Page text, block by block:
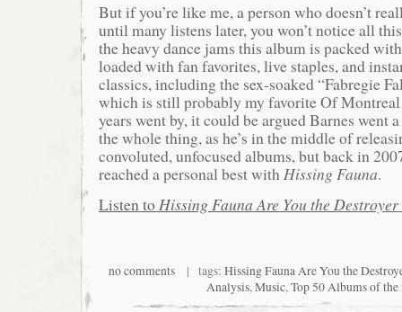
But if you’re like me, a person who doesn’t
until many listens later, you won’t notice all
the heavy dance jams this album is packed
loaded with fan favorites, live staples, and
classics, including the sex-soaked “Fabregie
which is still probably my favorite Of Montreal
years went by, it could be argued Barnes went
the whole thing, as he’s in the middle of
convoluted, unfocused albums, but back in
reached a personal best withHissing Fauna.
Listen toHissing Fauna Are You the Destroyer
no comments | tags: Hissing Fauna Are You the
Analysis,Music,Top 50 Albums of the